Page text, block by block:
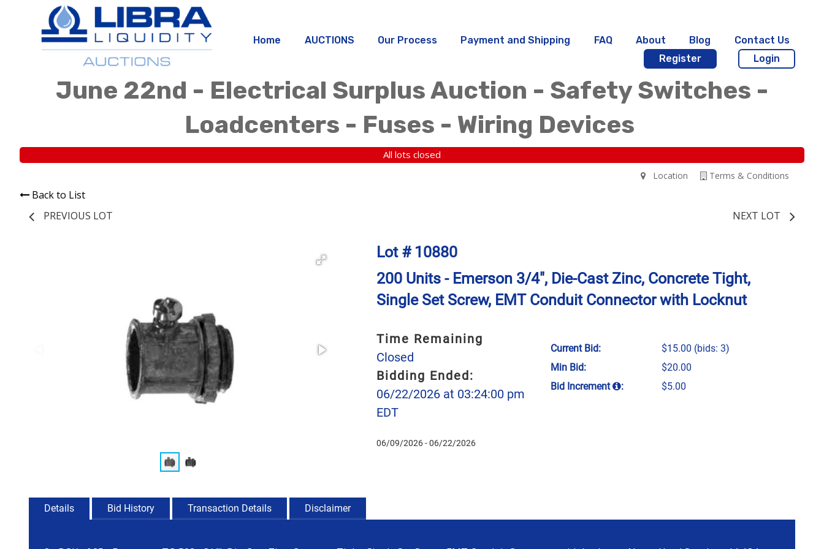
Home AUCTIONS Our Process Payment and Shipping FAQ About Blog
Contact Us
Register
Login
June 22nd - Electrical Surplus Auction - Safety Switches -
Loadcenters - Fuses - Wiring Devices
All lots closed
Terms & Conditions
Location
Back to List
PREVIOUS LOT
NEXT LOT
Lot # 10880
200 Units - Emerson 3/4", Die-Cast Zinc, Concrete Tight,
Single Set Screw, EMT Conduit Connector with Locknut
Time Remaining
Closed
Bidding Ended:
06/22/2026 at 03:24:00 pm
EDT
06/09/2026 - 06/22/2026
Current Bid: $15.00 (bids: 3)
Min Bid:
$20.00
Bid Increment
: $5.00
Details Bid History Transaction Details Disclaimer